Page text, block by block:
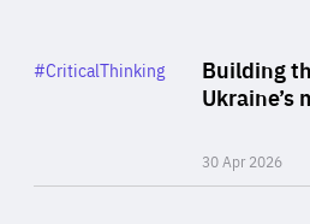
Building
Ukraine’s
30 Apr 2026
Category
#CriticalThinking